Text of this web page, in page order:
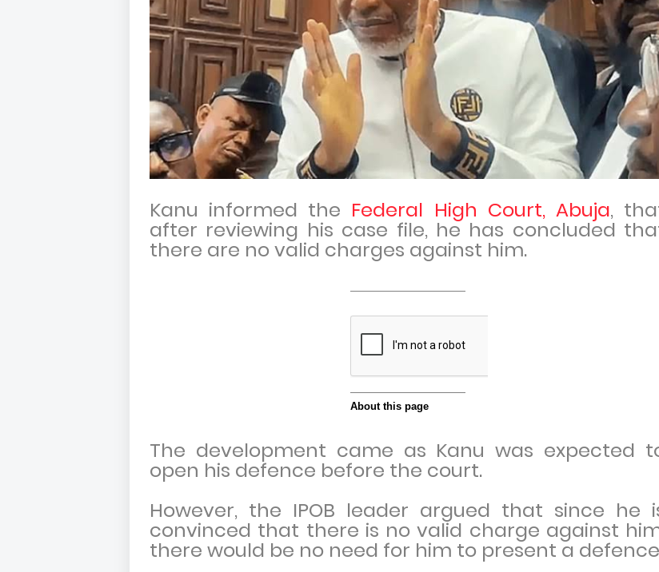
Kanu informed the Federal High Court, Abuja,
after reviewing his case file, he has concluded
there are no valid charges against him.
The development came as Kanu was expected
open his defence before the court.
However, the IPOB leader argued that since he
convinced that there is no valid charge against
there would be no need for him to present a